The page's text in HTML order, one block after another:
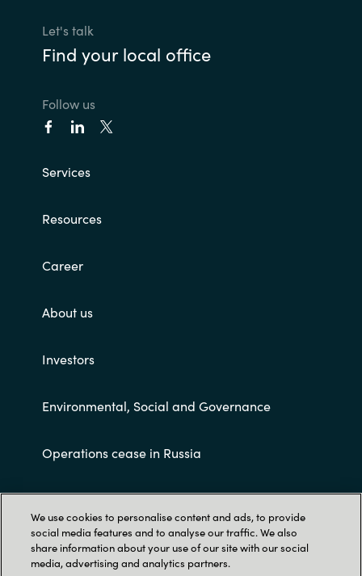
Let's talk
Find your local office
Follow us
Services
Resources
Career
About us
Investors
Environmental, Social and Governance
Operations cease in Russia
Customer terms and conditions
We use cookies to personalise content and ads, to provide
social media features and to analyse our traffic. We also
share information about your use of our site with our social
media, advertising and analytics partners.